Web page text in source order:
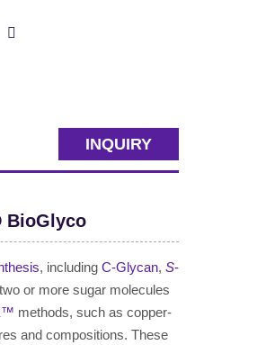
INQUIRY
BioGlyco
, including C-Glycan, S-
or more sugar molecules
methods, such as copper-
and compositions. These